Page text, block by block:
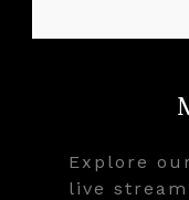
Explore
live